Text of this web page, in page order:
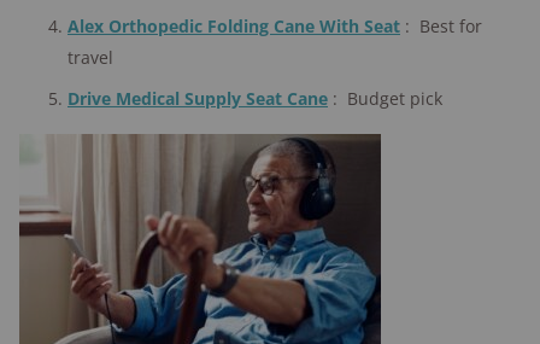
Alex Orthopedic Folding Cane With Seat : Best for
travel
Drive Medical Supply Seat Cane : Budget pick